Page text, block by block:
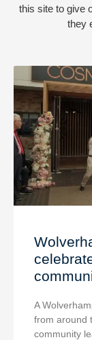
this site to give
they
A
from around
community